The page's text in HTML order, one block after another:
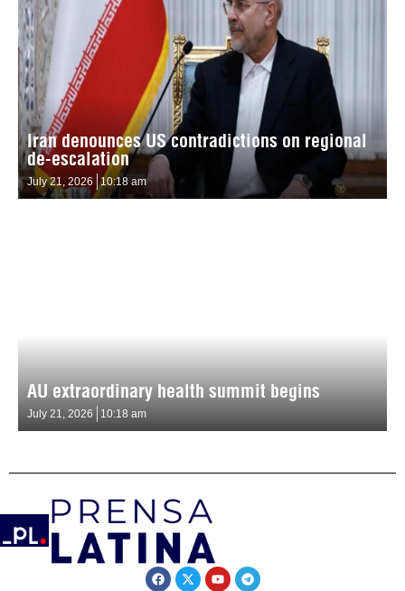
Iran denounces US contradictions on regional
de-escalation
July 21, 2026 10:18 am
AU extraordinary health summit begins
July 21, 2026 10:18 am